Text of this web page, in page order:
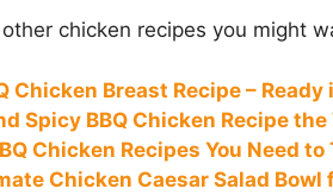
chicken recipes you might
Chicken Breast Recipe –
Spicy BBQ Chicken Recipe
Chicken Recipes You Need
Chicken Caesar Salad Bowl